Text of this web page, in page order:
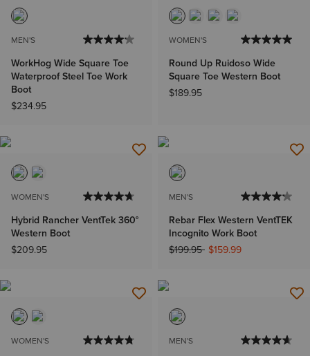
MEN'S
WorkHog Wide Square Toe
Waterproof Steel Toe Work
Boot
$234.95
WOMEN'S
Round Up Ruidoso Wide
Square Toe Western Boot
$189.95
WOMEN'S
Hybrid Rancher VentTek 360°
Western Boot
$209.95
MEN'S
Rebar Flex Western VentTEK
Incognito Work Boot
Price reduced from
$199.95to$159.99
WOMEN'S MEN'S